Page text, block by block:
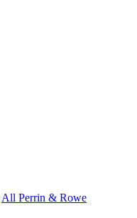
All Perrin & Rowe